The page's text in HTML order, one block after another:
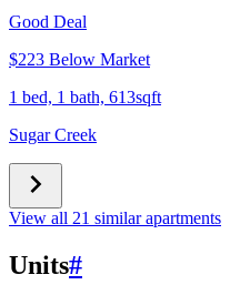
Good Deal
$223 Below Market
1 bed, 1 bath, 613sqft
Sugar Creek
View all 21 similar apartments
Units#